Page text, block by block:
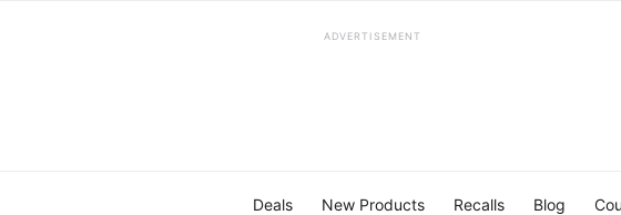
ADVERTISEMENT
Deals New Products Recalls Blog